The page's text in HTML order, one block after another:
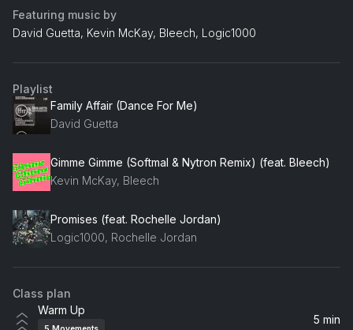
Featuring music by
David Guetta, Kevin McKay, Bleech, Logic1000
Playlist
Family Affair (Dance For Me)
David Guetta
Gimme Gimme (Softmal & Nytron Remix) (feat. Bleech)
Kevin McKay, Bleech
Promises (feat. Rochelle Jordan)
Logic1000, Rochelle Jordan
Class plan
Warm Up
5 min